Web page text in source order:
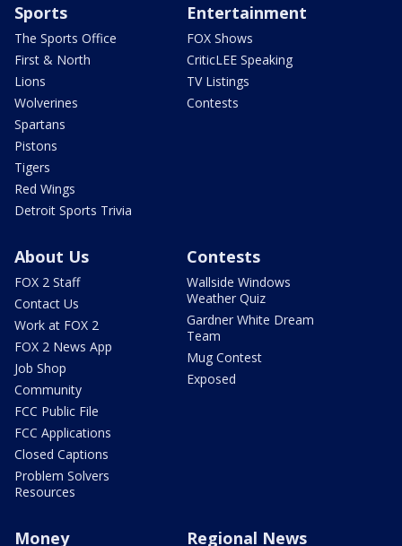
Sports
The Sports Office
First & North
Lions
Wolverines
Spartans
Pistons
Tigers
Red Wings
Detroit Sports Trivia
Entertainment
FOX Shows
CriticLEE Speaking
TV Listings
Contests
About Us
FOX 2 Staff
Contact Us
Work at FOX 2
FOX 2 News App
Job Shop
Community
FCC Public File
FCC Applications
Closed Captions
Problem Solvers
Resources
Contests
Wallside Windows
Weather Quiz
Gardner White Dream
Team
Mug Contest
Exposed
Money Regional News